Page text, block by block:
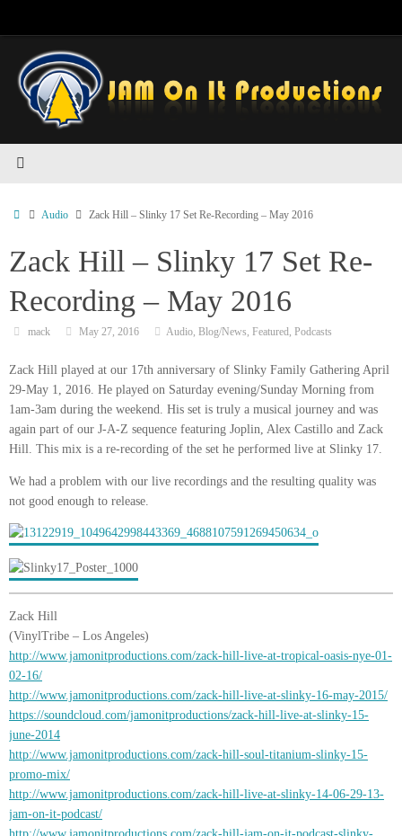
HomeAudio Zack Hill – Slinky 17 Set Re-Recording – May 2016
Zack Hill – Slinky 17 Set Re-
Recording – May 2016
mack May 27, 2016 Audio, Blog/News, Featured, Podcasts
Zack Hill played at our 17th anniversary of Slinky Family Gathering April
29-May 1, 2016. He played on Saturday evening/Sunday Morning from
1am-3am during the weekend. His set is truly a musical journey and was
again part of our J-A-Z sequence featuring Joplin, Alex Castillo and Zack
Hill. This mix is a re-recording of the set he performed live at Slinky 17.
We had a problem with our live recordings and the resulting quality was
not good enough to release.
Zack Hill
(VinylTribe – Los Angeles)
http://www.jamonitproductions.com/zack-hill-live-at-tropical-oasis-nye-01-
02-16/
http://www.jamonitproductions.com/zack-hill-live-at-slinky-16-may-2015/
https://soundcloud.com/jamonitproductions/zack-hill-live-at-slinky-15-
june-2014
http://www.jamonitproductions.com/zack-hill-soul-titanium-slinky-15-
promo-mix/
http://www.jamonitproductions.com/zack-hill-live-at-slinky-14-06-29-13-
jam-on-it-podcast/